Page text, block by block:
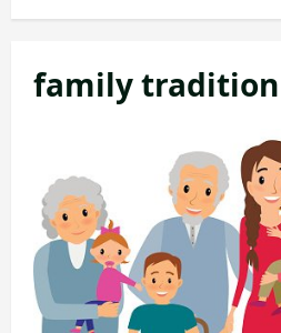
family tradition